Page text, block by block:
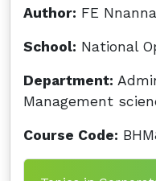
Author: FE Nnanna
School: National
Department:
Management
Course Code: